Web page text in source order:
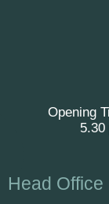
Opening
Head Office